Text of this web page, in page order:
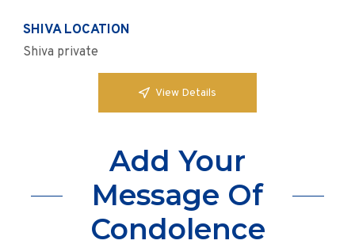
SHIVA LOCATION
Shiva private
View Details
Add Your
Message Of
Condolence